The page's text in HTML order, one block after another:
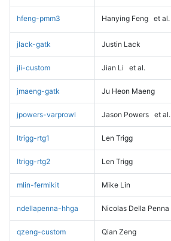
hfeng-pmm3 Hanying Feng et al.
jlack-gatk Justin Lack
jli-custom Jian Li et al.
jmaeng-gatk Ju Heon Maeng
jpowers-varprowl Jason Powers et al.
ltrigg-rtg1 Len Trigg
ltrigg-rtg2 Len Trigg
mlin-fermikit Mike Lin
ndellapenna-hhga Nicolas Della Penna
qzeng-custom Qian Zeng